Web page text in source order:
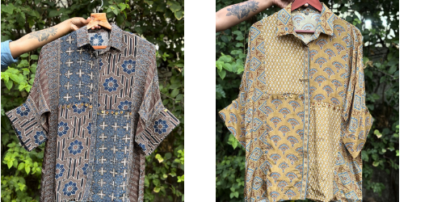
Loading... Loading...